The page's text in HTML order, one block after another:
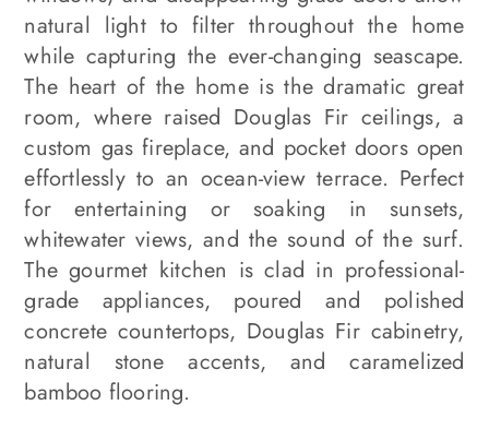
natural light to filter throughout the home
while capturing the ever-changing seascape.
The heart of the home is the dramatic great
room, where raised Douglas Fir ceilings, a
custom gas fireplace, and pocket doors open
effortlessly to an ocean-view terrace. Perfect
for entertaining or soaking in sunsets,
whitewater views, and the sound of the surf.
The gourmet kitchen is clad in professional-
grade appliances, poured and polished
concrete countertops, Douglas Fir cabinetry,
natural stone accents, and caramelized
bamboo flooring.